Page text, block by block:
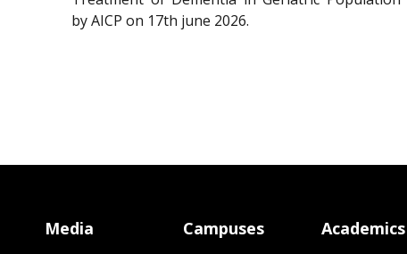
by AICP on 17th june 2026.
Media Campuses Academics